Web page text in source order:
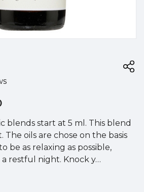
blends start at 5 ml. This blend
The oils are chose on the basis
be as relaxing as possible,
restful night. Knock y…